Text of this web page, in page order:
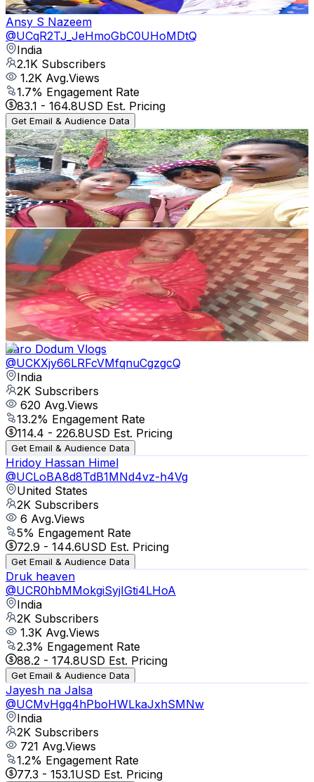
Get Email & Audience Data
Ansy S Nazeem
@UCqR2TJ_JeHmoGbC0UHoMDtQ
India
2.1K Subscribers
1.2K Avg.Views
1.7% Engagement Rate
83.1 - 164.8USD Est. Pricing
Get Email & Audience Data
JANU GELHI FAMILY LIFE STYLE
@UCMfVcmi8avcoJUEfiOluvkQ
2.1K Subscribers
213Avg.Views
0.7% Engagement Rate
73.5- 145.8USD Est. Pricing
Get Email & Audience Data
fs odia vlog🥰
@
UCGP2f43V_0oq7RwQrCZDGUA
India
2K Subscribers
520Avg.Views
0.4% Engagement Rate
73.8- 146.2USD Est. Pricing
Get Email & Audience Data
Baro Dodum Vlogs
@UCKXjy66LRFcVMfqnuCgzgcQ
India
2K Subscribers
620 Avg.Views
13.2% Engagement Rate
114.4 - 226.8USD Est. Pricing
Get Email & Audience Data
Hridoy Hassan Himel
@UCLoBA8d8TdB1MNd4vz-h4Vg
United States
2K Subscribers
6 Avg.Views
5% Engagement Rate
72.9 - 144.6USD Est. Pricing
Get Email & Audience Data
Druk heaven
@UCR0hbMMokgiSyjIGti4LHoA
India
2K Subscribers
1.3K Avg.Views
2.3% Engagement Rate
88.2 - 174.8USD Est. Pricing
Get Email & Audience Data
Jayesh na Jalsa
@UCMvHgq4hPboHWLkaJxhSMNw
India
2K Subscribers
721 Avg.Views
1.2% Engagement Rate
77.3 - 153.1USD Est. Pricing